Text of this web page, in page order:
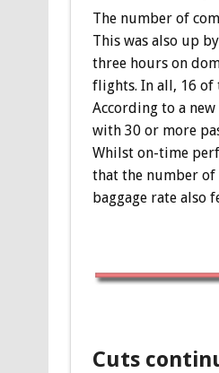
The number of
This was also up
three hours on
flights. In all, 16 of
According to a
with 30 or more
Whilst on-time
that the number of
baggage rate also
Cuts